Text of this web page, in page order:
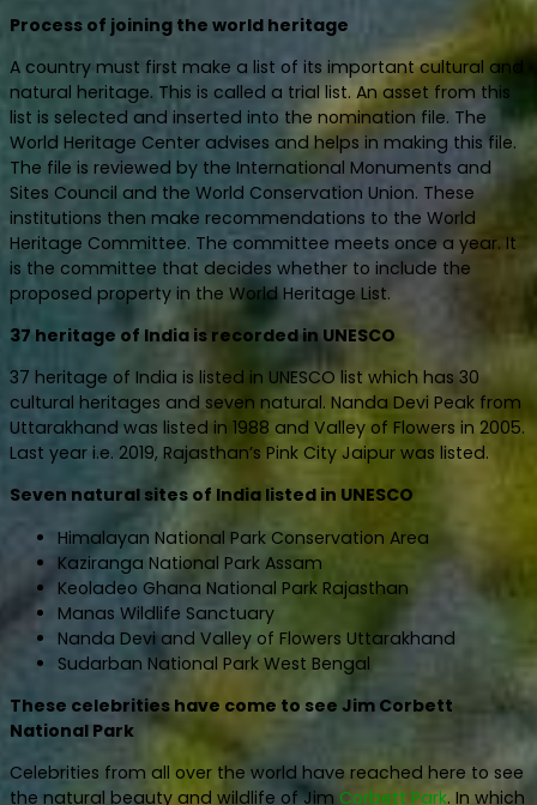
Process of joining the world heritage
A country must first make a list of its important cultural and
natural heritage. This is called a trial list. An asset from this
list is selected and inserted into the nomination file. The
World Heritage Center advises and helps in making this file.
The file is reviewed by the International Monuments and
Sites Council and the World Conservation Union. These
institutions then make recommendations to the World
Heritage Committee. The committee meets once a year. It
is the committee that decides whether to include the
proposed property in the World Heritage List.
37 heritage of India is recorded in UNESCO
37 heritage of India is listed in UNESCO list which has 30
cultural heritages and seven natural. Nanda Devi Peak from
Uttarakhand was listed in 1988 and Valley of Flowers in 2005.
Last year i.e. 2019, Rajasthan’s Pink City Jaipur was listed.
Seven natural sites of India listed in UNESCO
Himalayan National Park Conservation Area
Kaziranga National Park Assam
Keoladeo Ghana National Park Rajasthan
Manas Wildlife Sanctuary
Nanda Devi and Valley of Flowers Uttarakhand
Sudarban National Park West Bengal
These celebrities have come to see Jim Corbett
National Park
Celebrities from all over the world have reached here to see
the natural beauty and wildlife of Jim Corbett Park. In which